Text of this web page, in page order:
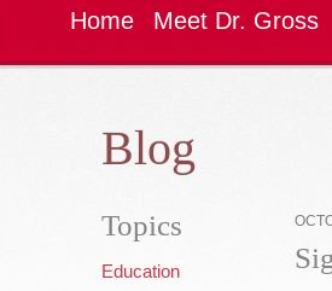
Home Meet Dr. Gross
Blog
Topics
Education